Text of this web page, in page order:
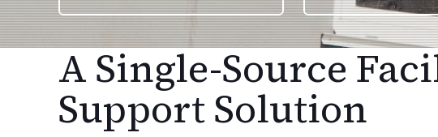
A Single-Source
Support Solution